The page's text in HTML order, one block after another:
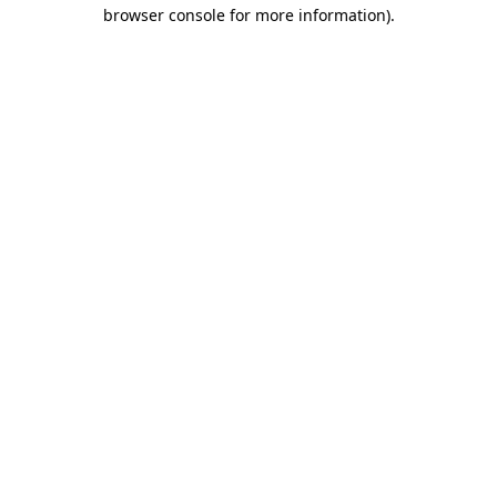
browser console for more information).